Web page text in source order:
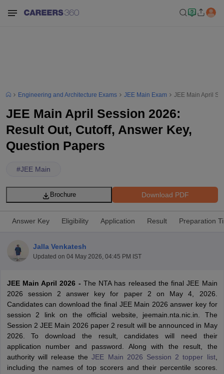
Syllabus JEE Main Study Material JEE Main Answer KeyView All
JEE Advanced Exam PatternJEE Advanced Answer KeyJEE
GATE CutoffGATE ResultView All GATE Articles
EAMCET Exam Pattern
AP EAMCET Answer KeyAP EAMCET Cutoff
Engineering and Architecture Exams JEE Main Exam JEE Main April
JEE Main April Session 2026:
Result Out, Cutoff, Answer Key,
Question Papers
#JEE Main
Download PDF
Brochure
Answer Key Eligibility Application Result Preparation
Jalla Venkatesh
Updated on 04 May 2026, 04:45 PM IST
JEE Main April 2026 - The NTA has released the final JEE Main
2026 session 2 answer key for paper 2 on May 4, 2026.
Candidates can download the final JEE Main 2026 answer key for
session 2 link on the official website, jeemain.nta.nic.in. The
Session 2 JEE Main 2026 paper 2 result will be announced in May
2026. To download the result, candidates will need their
application number and password. Along with the result, the
authority will release theJEE Main 2026 Session 2 topper list,
including the names of top scorers and their percentile scores.